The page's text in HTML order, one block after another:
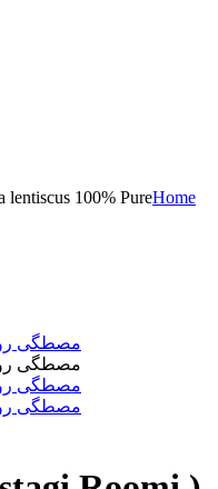
lentiscus 100% PureHome